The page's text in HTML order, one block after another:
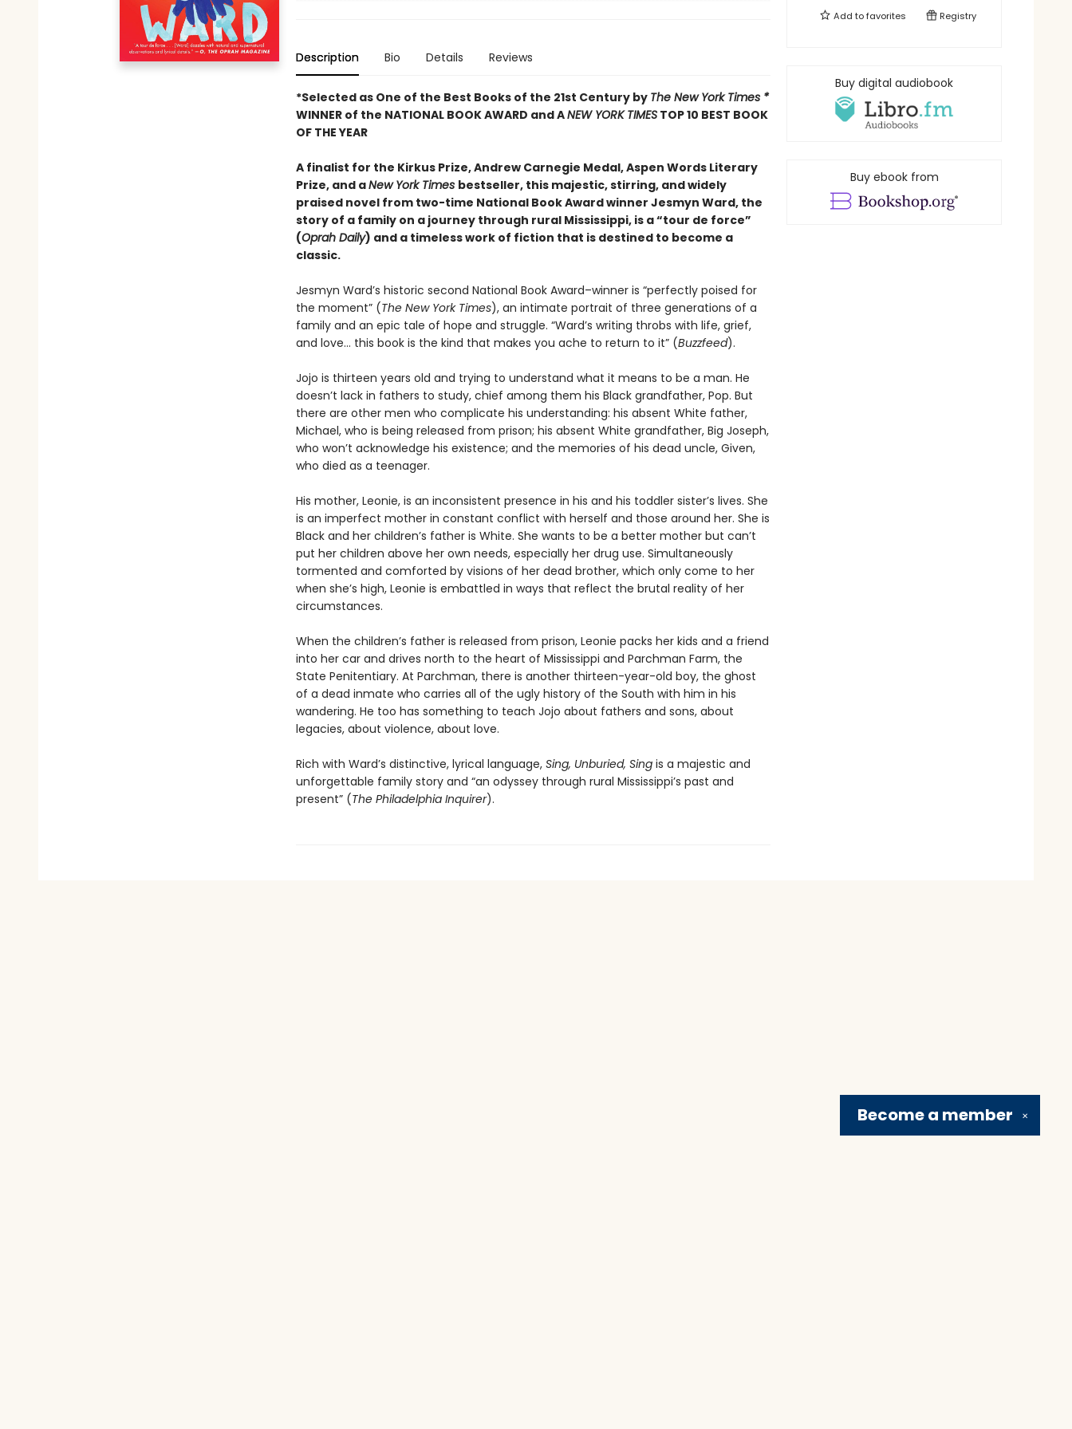
Description Bio Details Reviews
*Selected as One of the Best Books of the 21st Century by The New York Times *
WINNER of the NATIONAL BOOK AWARD and ANEW YORK TIMESTOP 10 BEST BOOK
OF THE YEAR
A finalist for the Kirkus Prize, Andrew Carnegie Medal, Aspen Words Literary
Prize, and aNew York Times bestseller, this majestic, stirring, and widely
praised novel from two-time National Book Award winner Jesmyn Ward, the
story of a family on a journey through rural Mississippi, is a “tour de force”
(Oprah Daily) and a timeless work of fiction that is destined to become a
classic.
Jesmyn Ward’s historic second National Book Award–winner is “perfectly poised for
the moment” (The New York Times), an intimate portrait of three generations of a
family and an epic tale of hope and struggle. “Ward’s writing throbs with life, grief,
and love… this book is the kind that makes you ache to return to it” (Buzzfeed).
Jojo is thirteen years old and trying to understand what it means to be a man. He
doesn’t lack in fathers to study, chief among them his Black grandfather, Pop. But
there are other men who complicate his understanding: his absent White father,
Michael, who is being released from prison; his absent White grandfather, Big Joseph,
who won’t acknowledge his existence; and the memories of his dead uncle, Given,
who died as a teenager.
His mother, Leonie, is an inconsistent presence in his and his toddler sister’s lives. She
is an imperfect mother in constant conflict with herself and those around her. She is
Black and her children’s father is White. She wants to be a better mother but can’t
put her children above her own needs, especially her drug use. Simultaneously
tormented and comforted by visions of her dead brother, which only come to her
when she’s high, Leonie is embattled in ways that reflect the brutal reality of her
circumstances.
When the children’s father is released from prison, Leonie packs her kids and a friend
into her car and drives north to the heart of Mississippi and Parchman Farm, the
State Penitentiary. At Parchman, there is another thirteen-year-old boy, the ghost
of a dead inmate who carries all of the ugly history of the South with him in his
wandering. He too has something to teach Jojo about fathers and sons, about
legacies, about violence, about love.
Rich with Ward’s distinctive, lyrical language, Sing, Unburied, Sing is a majestic and
unforgettable family story and “an odyssey through rural Mississippi’s past and
present” (The Philadelphia Inquirer).
Add tofavorites Registry
Buy digital audiobook
Buy ebook from
✕
Become a member